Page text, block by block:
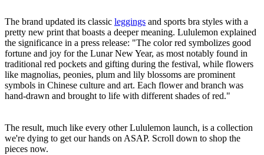
The brand updated its classic leggings and sports bra styles with a
pretty new print that boasts a deeper meaning. Lululemon explained
the significance in a press release: "The color red symbolizes good
fortune and joy for the Lunar New Year, as most notably found in
traditional red pockets and gifting during the festival, while flowers
like magnolias, peonies, plum and lily blossoms are prominent
symbols in Chinese culture and art. Each flower and branch was
hand-drawn and brought to life with different shades of red."
The result, much like every other Lululemon launch, is a collection
we're dying to get our hands on ASAP. Scroll down to shop the
pieces now.